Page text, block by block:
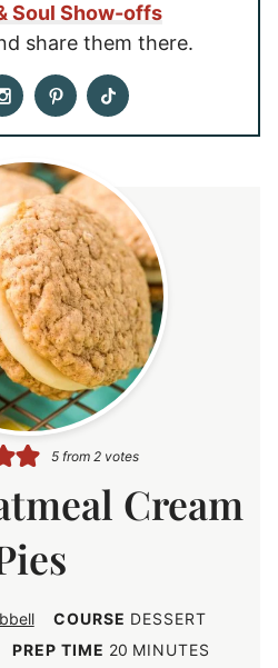
Soul Show-offs
share them there.
5from 2votes
Cream
COURSE DESSERT
PREP TIME 20 m
MINUTES